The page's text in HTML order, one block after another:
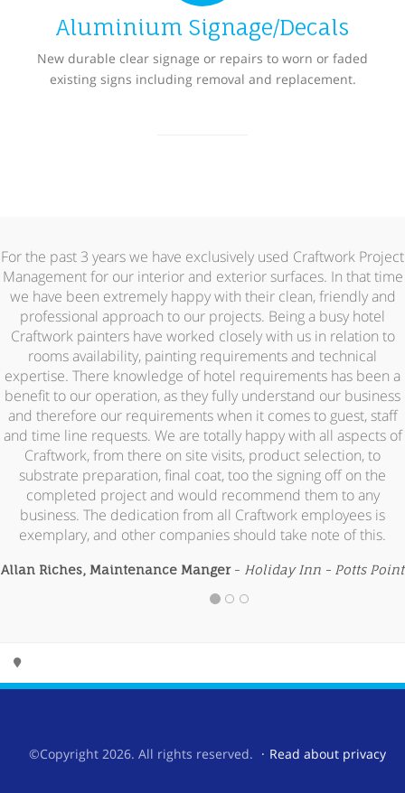
Aluminium Signage/Decals
New durable clear signage or repairs to worn or faded
existing signs including removal and replacement.
For the past 3 years we have exclusively used Craftwork Project
Management for our interior and exterior surfaces. In that time
we have been extremely happy with their clean, friendly and
professional approach to our projects. Being a busy hotel
Craftwork painters have worked closely with us in relation to
rooms availability, painting requirements and technical
expertise. There knowledge of hotel requirements has been a
benefit to our operation, as they fully understand our business
and therefore our requirements when it comes to guest, staff
and time line requests. We are totally happy with all aspects of
Craftwork, from there on site visits, product selection, to
substrate preparation, final coat, too the signing off on the
completed project and would recommend them to any
business. The dedication from all Craftwork employees is
exemplary, and other companies should take note of this.
Allan Riches, Maintenance Manger- Holiday Inn - Potts Point
©Copyright 2026. All rights reserved. Read about privacy